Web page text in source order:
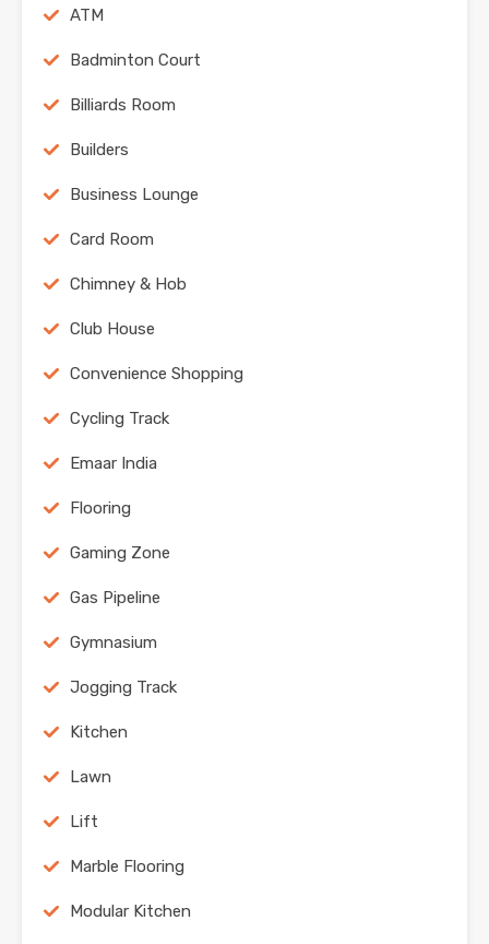
ATM
Badminton Court
Billiards Room
Builders
Business Lounge
Card Room
Chimney & Hob
Club House
Convenience Shopping
Cycling Track
Emaar India
Flooring
Gaming Zone
Gas Pipeline
Gymnasium
Jogging Track
Kitchen
Lawn
Lift
Marble Flooring
Modular Kitchen